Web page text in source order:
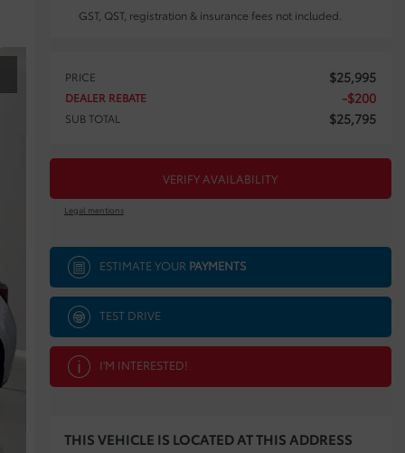
GST, QST, registration & insurance fees not included.
PRICE $25,995
DEALER REBATE -$200
SUB TOTAL $25,795
VERIFY AVAILABILITY
Legal mentions
ESTIMATE YOUR PAYMENTS
TEST DRIVE
I'M INTERESTED!
THIS VEHICLE IS LOCATED AT THIS ADDRESS